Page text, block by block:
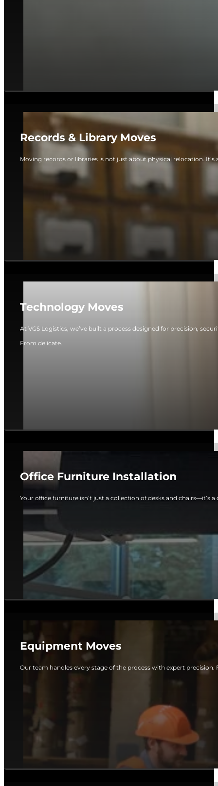
Records & Library Moves
Moving records or libraries is not just about physical relocation.
Technology Moves
At VGS Logistics, we’ve built a process designed for precision,
From delicate..
Office Furniture Installation
Your office furniture isn’t just a collection of desks and chairs—it’s a
Equipment Moves
Our team handles every stage of the process with expert precision.